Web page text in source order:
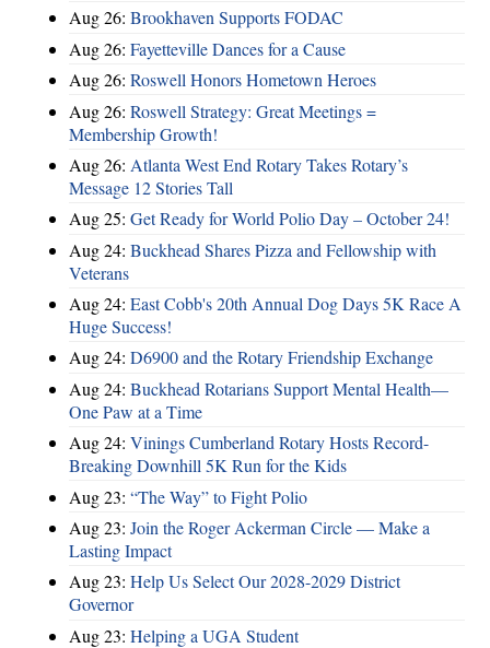
Aug 26: Brookhaven Supports FODAC
Aug 26: Fayetteville Dances for a Cause
Aug 26: Roswell Honors Hometown Heroes
Aug 26: Roswell Strategy: Great Meetings =
Membership Growth!
Aug 26: Atlanta West End Rotary Takes Rotary’s
Message 12 Stories Tall
Aug 25: Get Ready for World Polio Day – October 24!
Aug 24: Buckhead Shares Pizza and Fellowship with
Veterans
Aug 24: East Cobb's 20th Annual Dog Days 5K Race A
Huge Success!
Aug 24: D6900 and the Rotary Friendship Exchange
Aug 24: Buckhead Rotarians Support Mental Health—
One Paw at a Time
Aug 24: Vinings Cumberland Rotary Hosts Record-
Breaking Downhill 5K Run for the Kids
Aug 23: “The Way” to Fight Polio
Aug 23: Join the Roger Ackerman Circle — Make a
Lasting Impact
Aug 23: Help Us Select Our 2028-2029 District
Governor
Aug 23: Helping a UGA Student